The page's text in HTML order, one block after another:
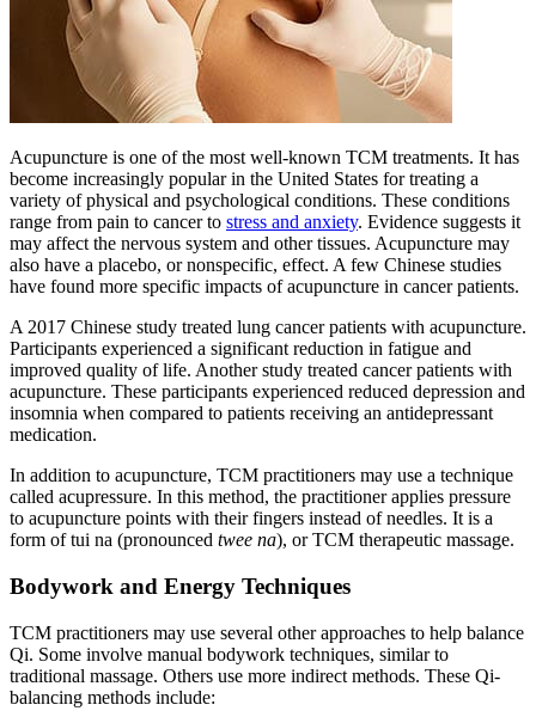
Acupuncture is one of the most well-known TCM treatments. It has
become increasingly popular in the United States for treating a
variety of physical and psychological conditions. These conditions
range from pain to cancer to stress and anxiety. Evidence suggests it
may affect the nervous system and other tissues. Acupuncture may
also have a placebo, or nonspecific, effect. A few Chinese studies
have found more specific impacts of acupuncture in cancer patients.
A 2017 Chinese study treated lung cancer patients with acupuncture.
Participants experienced a significant reduction in fatigue and
improved quality of life. Another study treated cancer patients with
acupuncture. These participants experienced reduced depression and
insomnia when compared to patients receiving an antidepressant
medication.
In addition to acupuncture, TCM practitioners may use a technique
called acupressure. In this method, the practitioner applies pressure
to acupuncture points with their fingers instead of needles. It is a
form of tui na (pronounced twee na), or TCM therapeutic massage.
Bodywork and Energy Techniques
TCM practitioners may use several other approaches to help balance
Qi. Some involve manual bodywork techniques, similar to
traditional massage. Others use more indirect methods. These Qi-
balancing methods include: